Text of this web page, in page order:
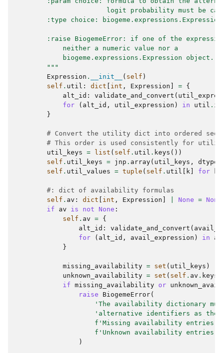
logit probability must be
        :type choice: biogeme.expressions.Expression
:raise BiogemeError: if one of the
            neither a numeric value nor a
            biogeme.expressions.Expression object.
        """
Expression . __init__ ( self )
self . util : dict int , Expression = {
alt_id : validate_and_convert (
for
( alt_id , util_expression ) in util .
}
# Convert the utility dict into ordered
# This order is used consistently for
util_keys = list ( self . util . keys ())
self . util_keys = jnp . array( util_keys , dtype
self . util_values = tuple ( self . util k for
#: dict of availability formulas
self . av : dict int , Expression None = None
if
av is not None :
self . av = {
alt_id : validate_and_convert (
for
( alt_id , avail_expression ) in av
}
missing_availability = set ( util_keys )
unknown_availability = set ( self . av . keys
if missing_availability or
raise
BiogemeError(
'The availability dictionary
'alternative identifiers as
f 'Missing availability entries:
f 'Unknown availability entries:
)